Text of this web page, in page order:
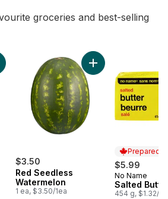
groceries and best-selling
Green Onion to cart
$3.50
Red Seedless
Watermelon
1 ea, $3.50/1ea
Add Red
Prepared
$5.99
Prepared
No Name
Salted
454 g, $1.32/